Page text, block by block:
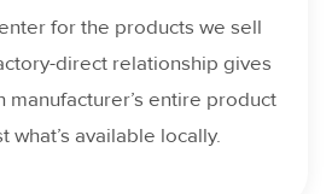
for the products we sell
direct relationship gives
manufacturer’s entire product
what’s available locally.